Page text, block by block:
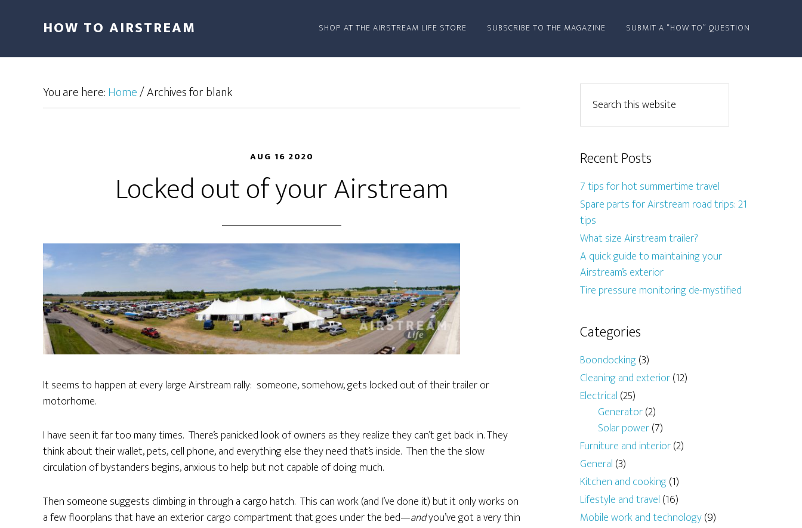
HOW TO AIRSTREAM SHOP AT THE AIRSTREAM LIFE STORE SUBSCRIBE TO THE MAGAZINE SUBMIT A “HOW TO” QUESTION
You are here:Home/Archives for blank
AUG 16 2020
Locked out of your Airstream
It seems to happen at every large Airstream rally: someone, somehow, gets locked out of their trailer or
motorhome.
I have seen it far too many times. There’s panicked look of owners as they realize they can’t get back in. They
think about their wallet, pets, cell phone, and everything else they need that’s inside. Then the the slow
circulation of bystanders begins, anxious to help but not capable of doing much.
Then someone suggests climbing in through a cargo hatch. This can work (and I’ve done it) but it only works on
a few floorplans that have an exterior cargo compartment that goes under the bed—andyou’ve got a very thin
Recent Posts
7 tips for hot summertime travel
Spare parts for Airstream road trips: 21
tips
What size Airstream trailer?
A quick guide to maintaining your
Airstream’s exterior
Tire pressure monitoring de-mystified
Categories
Boondocking(3)
Cleaning and exterior(12)
Electrical (25)
Generator(2)
Solar power(7)
Furniture and interior(2)
General (3)
Kitchen and cooking(1)
Lifestyle and travel (16)
Mobile work and technology(9)